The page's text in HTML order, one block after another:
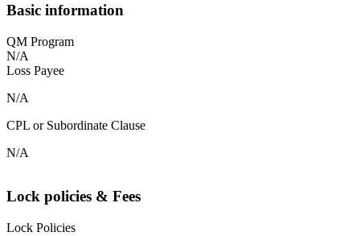
Basic information
QM Program
N/A
Loss Payee
N/A
CPL or Subordinate Clause
N/A
Lock policies & Fees
Lock Policies